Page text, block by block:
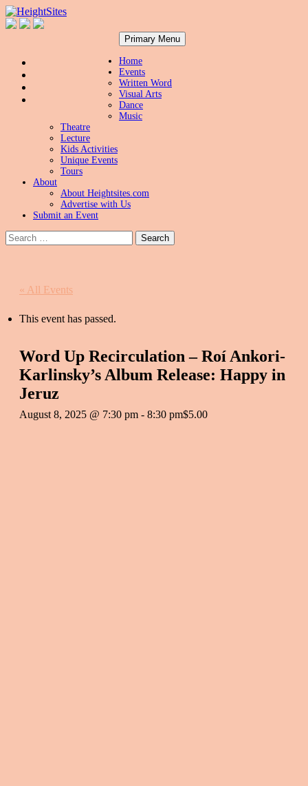
Primary Menu Skip
to
Home
Events
Written Word
Visual Arts
Dance
Music
Theatre
Lecture
Kids Activities
Unique Events
Tours
About
About Heightsites.com
Advertise with Us
Submit an Event
Search
for:
« All Events
This event has passed.
Word Up Recirculation – Roí Ankori-
Karlinsky’s Album Release: Happy in
Jeruz
August 8, 2025 @ 7:30 pm - 8:30 pm$5.00